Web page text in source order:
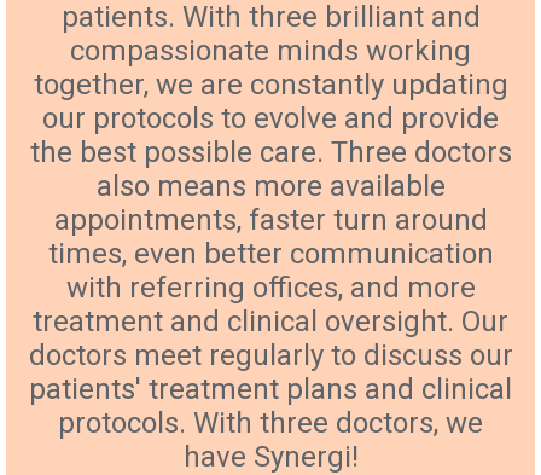
patients. With three brilliant and
compassionate minds working
together, we are constantly updating
our protocols to evolve and provide
the best possible care. Three doctors
also means more available
appointments, faster turn around
times, even better communication
with referring offices, and more
treatment and clinical oversight. Our
doctors meet regularly to discuss our
patients' treatment plans and clinical
protocols. With three doctors, we
have Synergi!